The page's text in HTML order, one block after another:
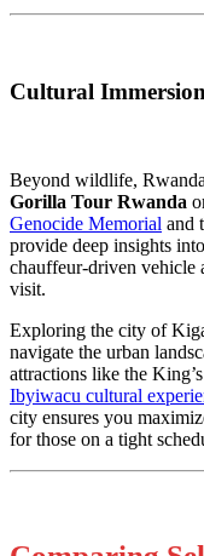
Cultural
Beyond wildlife,
Gorilla Tour Rwanda
Genocide Memorial and
provide deep insights
chauffeur-driven vehicle
visit.
Exploring the city of
navigate the urban
attractions like the
Ibyiwacu cultural
city ensures you
for those on a tight